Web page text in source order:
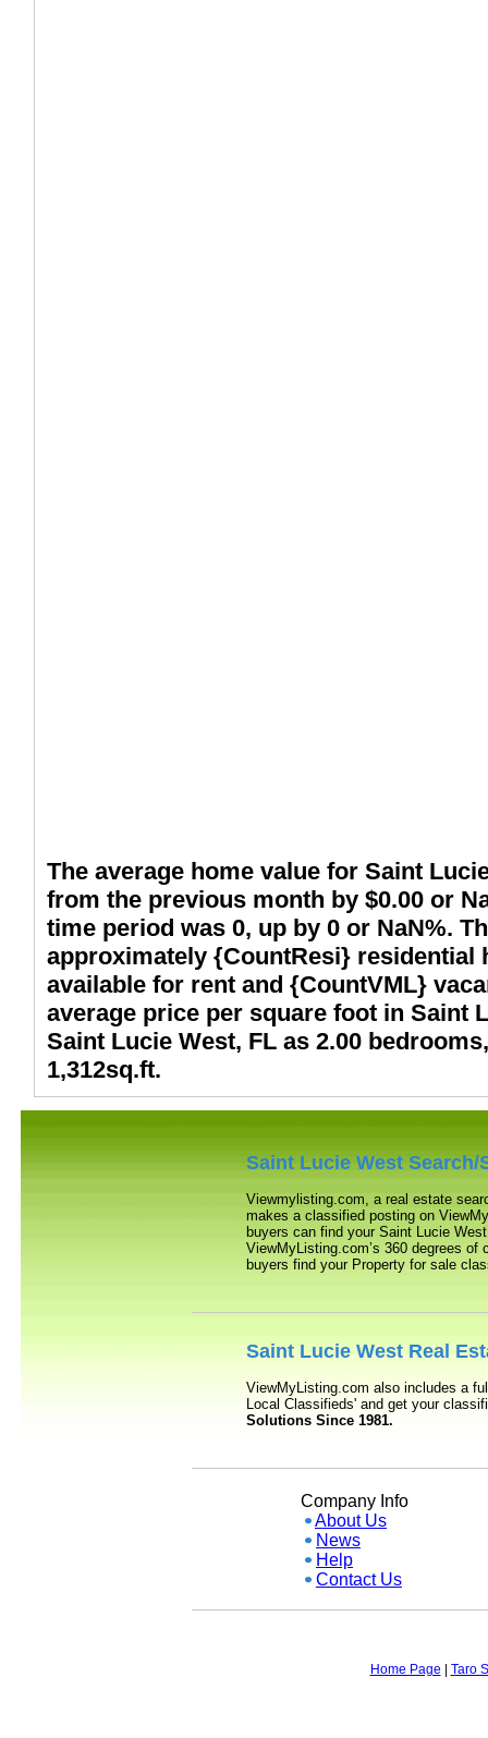
The average home value for Saint
from the previous month by $0.00 or
time period was 0, up by 0 or NaN%.
approximately {CountResi}
available for rent and {CountVML}
average price per square foot in Saint
Saint Lucie West, FL as 2.00
1,312sq.ft.
Saint Lucie West Search/
Viewmylisting.com, a real estate
makes a classified posting on
buyers can find your Saint Lucie West
ViewMyListing.com’s 360 degrees
buyers find your Property for sale
Saint Lucie West Real
ViewMyListing.com also includes a
Local Classifieds' and get your
Solutions Since 1981.
Company Info
About Us
News
Help
Contact Us
Home Page | Taro